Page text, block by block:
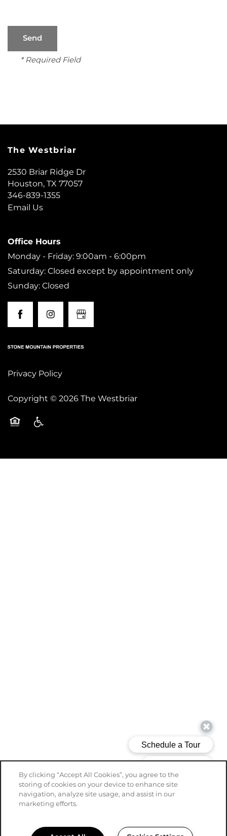
AMENITIES
NEIGHBORHOOD
MAP + DIRECTIONS
CONTACT US
RESIDENTS
* Required Field
The Westbriar
2530 Briar Ridge Dr
Houston,TX77057
346-839-1355
Email Us
Office Hours
Monday - Friday: 9:00am - 6:00pm
Saturday: Closed except by appointment only
Sunday: Closed
Privacy Policy
Copyright ©2026The Westbriar
By clicking “Accept All Cookies”, you agree to the
storing of cookies on your device to enhance site
navigation, analyze site usage, and assist in our
marketing efforts.